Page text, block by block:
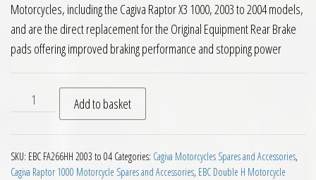
Motorcycles, including the Cagiva Raptor X3 1000, 2003 to 2004 models,
and are the direct replacement for the Original Equipment Rear Brake
pads offering improved braking performance and stopping power
EBC FA266HH Rear Brake Pads Cagiva Raptor X3 1000 2003
Add to basket
SKU: EBC FA266HH 2003 to 04 Categories: Cagiva Motorcycles Spares and Accessories,
Cagiva Raptor 1000 Motorcycle Spares and Accessories, EBC Double H Motorcycle